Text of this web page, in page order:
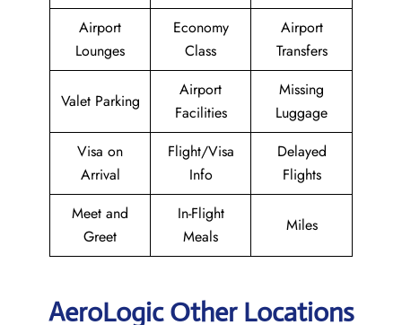
Airport
Lounges
Economy
Class
Airport
Transfers
Valet Parking
Airport
Facilities
Missing
Luggage
Visa on
Arrival
Flight/Visa
Info
Delayed
Flights
Meet and
Greet
In-Flight
Meals
Miles
AeroLogic Other Locations